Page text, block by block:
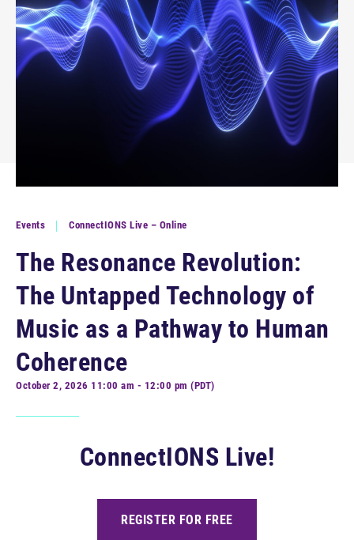
Events ConnectIONS Live – Online
The Resonance Revolution:
The Untapped Technology of
Music as a Pathway to Human
Coherence
October 2, 2026 11:00 am - 12:00 pm (PDT)
ConnectIONS Live!
REGISTER FOR FREE